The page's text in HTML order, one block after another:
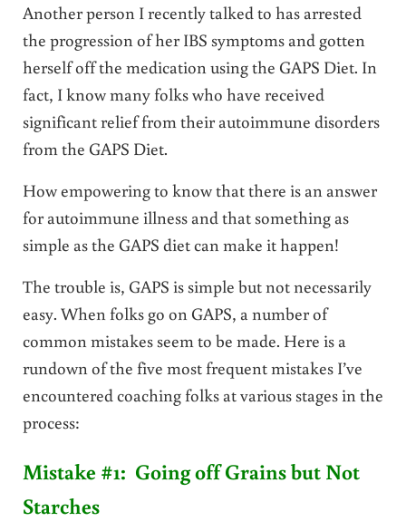
Another person I recently talked to has arrested
the progression of her IBS symptoms and gotten
herself off the medication using the GAPS Diet. In
fact, I know many folks who have received
significant relief from their autoimmune disorders
from the GAPS Diet.
How empowering to know that there is an answer
for autoimmune illness and that something as
simple as the GAPS diet can make it happen!
The trouble is, GAPS is simple but not necessarily
easy. When folks go on GAPS, a number of
common mistakes seem to be made. Here is a
rundown of the five most frequent mistakes I’ve
encountered coaching folks at various stages in the
process:
Mistake #1: Going off Grains but Not
Starches